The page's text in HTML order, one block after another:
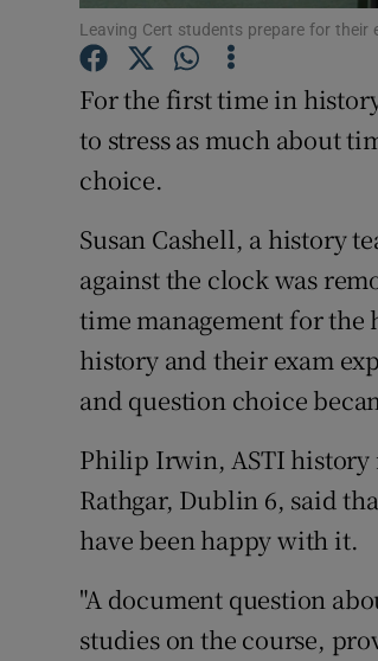
Leaving Cert students prepare for
For the first time in
to stress as much about
choice.
Susan Cashell, a history
against the clock was
time management for the
history and their exam
and question choice
Philip Irwin, ASTI history
Rathgar, Dublin 6, said
have been happy with it.
"A document question
studies on the course,